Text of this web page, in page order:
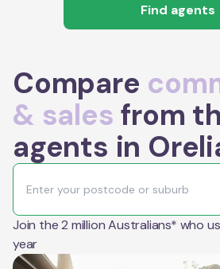
Find agents
Compare
& sales from
agents in
Join the 2 million Australians* who
year